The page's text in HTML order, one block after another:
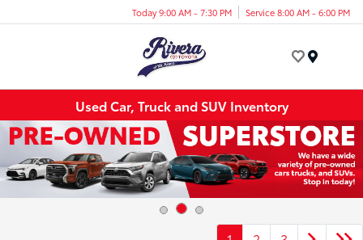
Today 9:00 AM - 7:30 PM Service 8:00 AM - 6:00 PM
Used Car, Truck and SUV Inventory